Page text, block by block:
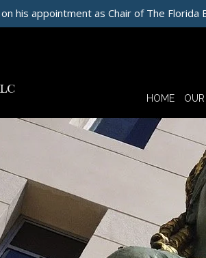
his appointment as Chair of The
HOME